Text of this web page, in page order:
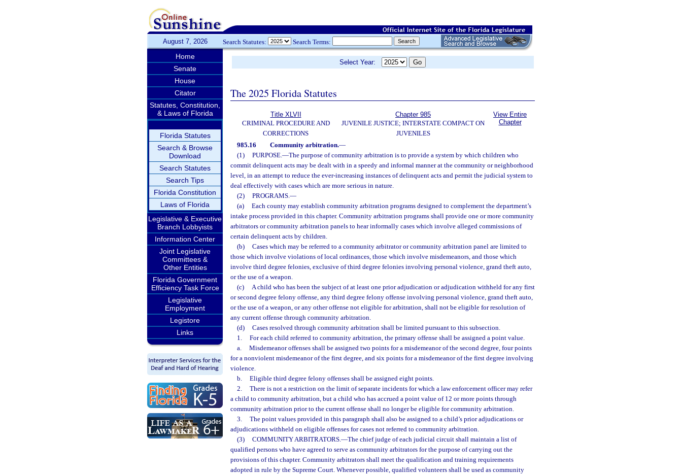
August 7, 2026 Search Statutes: Search Terms:
Home
Senate
House
Citator
Statutes, Constitution,
& Laws of Florida
Florida Statutes
Search & Browse
Download
Search Statutes
Search Tips
Florida Constitution
Laws of Florida
Legislative & Executive
Branch Lobbyists
Information Center
Joint Legislative
Committees &
Other Entities
Florida Government
Efficiency Task Force
Legislative
Employment
Legistore
Links
Select Year:
The 2025 Florida Statutes
Title XLVII
CRIMINAL PROCEDURE AND
CORRECTIONS
Chapter 985
JUVENILE JUSTICE; INTERSTATE COMPACT ON
JUVENILES
View Entire
Chapter
985.16 Community arbitration.—
(1)
PURPOSE.—The purpose of community arbitration is to provide a system by which children who
commit delinquent acts may be dealt with in a speedy and informal manner at the community or neighborhood
level, in an attempt to reduce the ever-increasing instances of delinquent acts and permit the judicial system to
deal effectively with cases which are more serious in nature.
(2)
PROGRAMS.—
(a)
Each county may establish community arbitration programs designed to complement the department’s
intake process provided in this chapter. Community arbitration programs shall provide one or more community
arbitrators or community arbitration panels to hear informally cases which involve alleged commissions of
certain delinquent acts by children.
(b)
Cases which may be referred to a community arbitrator or community arbitration panel are limited to
those which involve violations of local ordinances, those which involve misdemeanors, and those which
involve third degree felonies, exclusive of third degree felonies involving personal violence, grand theft auto,
or the use of a weapon.
(c)
A child who has been the subject of at least one prior adjudication or adjudication withheld for any first
or second degree felony offense, any third degree felony offense involving personal violence, grand theft auto,
or the use of a weapon, or any other offense not eligible for arbitration, shall not be eligible for resolution of
any current offense through community arbitration.
(d)
Cases resolved through community arbitration shall be limited pursuant to this subsection.
1.
For each child referred to community arbitration, the primary offense shall be assigned a point value.
a.
Misdemeanor offenses shall be assigned two points for a misdemeanor of the second degree, four points
for a nonviolent misdemeanor of the first degree, and six points for a misdemeanor of the first degree involving
violence.
b.
Eligible third degree felony offenses shall be assigned eight points.
2.
There is not a restriction on the limit of separate incidents for which a law enforcement officer may refer
a child to community arbitration, but a child who has accrued a point value of 12 or more points through
community arbitration prior to the current offense shall no longer be eligible for community arbitration.
3.
The point values provided in this paragraph shall also be assigned to a child’s prior adjudications or
adjudications withheld on eligible offenses for cases not referred to community arbitration.
(3)
COMMUNITY ARBITRATORS.—The chief judge of each judicial circuit shall maintain a list of
qualified persons who have agreed to serve as community arbitrators for the purpose of carrying out the
provisions of this chapter. Community arbitrators shall meet the qualification and training requirements
adopted in rule by the Supreme Court. Whenever possible, qualified volunteers shall be used as community